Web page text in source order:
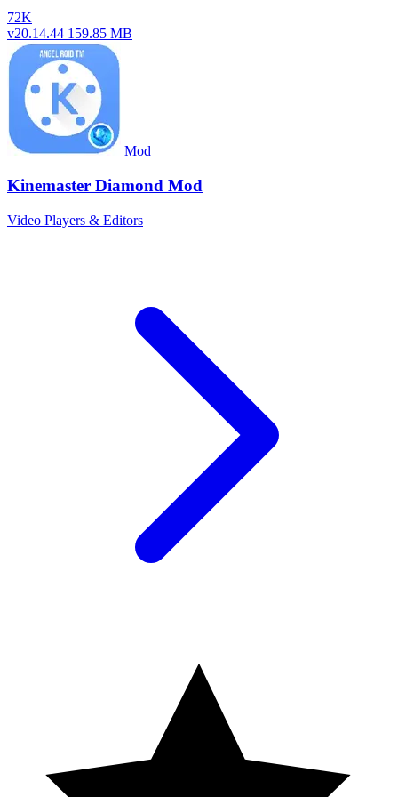
72K
v20.14.44 159.85 MB
Mod
Kinemaster Diamond Mod
Video Players & Editors